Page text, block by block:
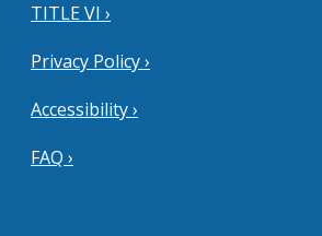
TITLE VI ›
Privacy Policy ›
Accessibility ›
FAQ ›